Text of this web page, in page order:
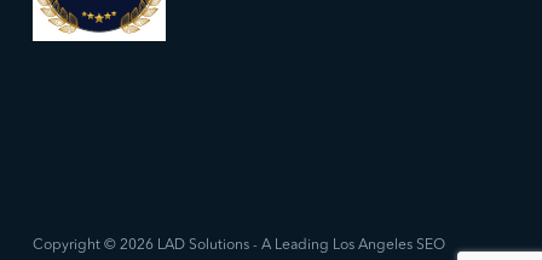
Copyright © 2026 LAD Solutions - A Leading Los Angeles SEO